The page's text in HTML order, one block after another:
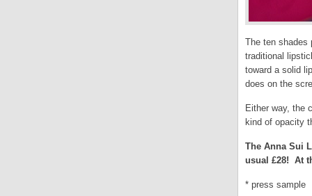
The ten shades
traditional
toward a solid
does on the
Either way, the
kind of opacity
The Anna Sui
usual £28! At
* press sample